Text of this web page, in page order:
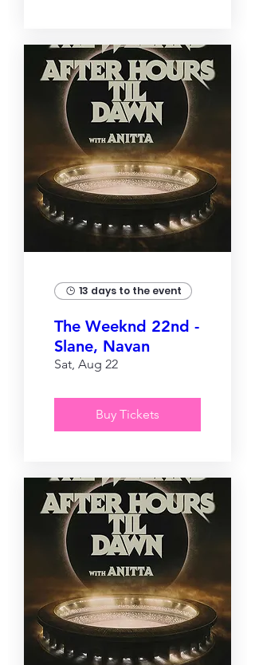
13 days to the event
The Weeknd 22nd -
Slane, Navan
Sat, Aug 22
Buy Tickets